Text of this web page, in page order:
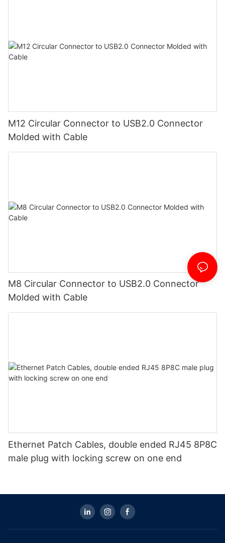
M12 Circular Connector to USB2.0 Connector
Molded with Cable
M8 Circular Connector to USB2.0 Connector
Molded with Cable
Ethernet Patch Cables, double ended RJ45 8P8C
male plug with locking screw on one end